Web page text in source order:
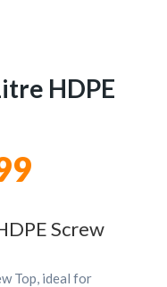
HDPE
Price
range:
Screw
Top, ideal for